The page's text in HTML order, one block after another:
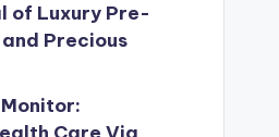
of Luxury Pre-
Precious